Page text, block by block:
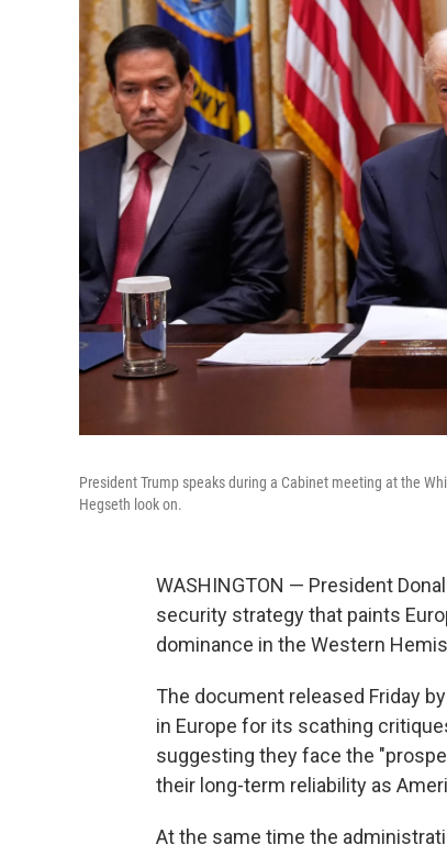
President Trump speaks during a Cabinet meeting at the
Hegseth look on.
WASHINGTON — President
security strategy that paints
dominance in the Western
The document released Friday
in Europe for its scathing
suggesting they face the
their long-term reliability as
At the same time the